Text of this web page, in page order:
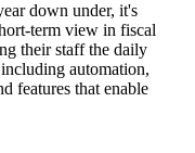
down under, it's
term view in fiscal
their staff the daily
automation,
features that enable